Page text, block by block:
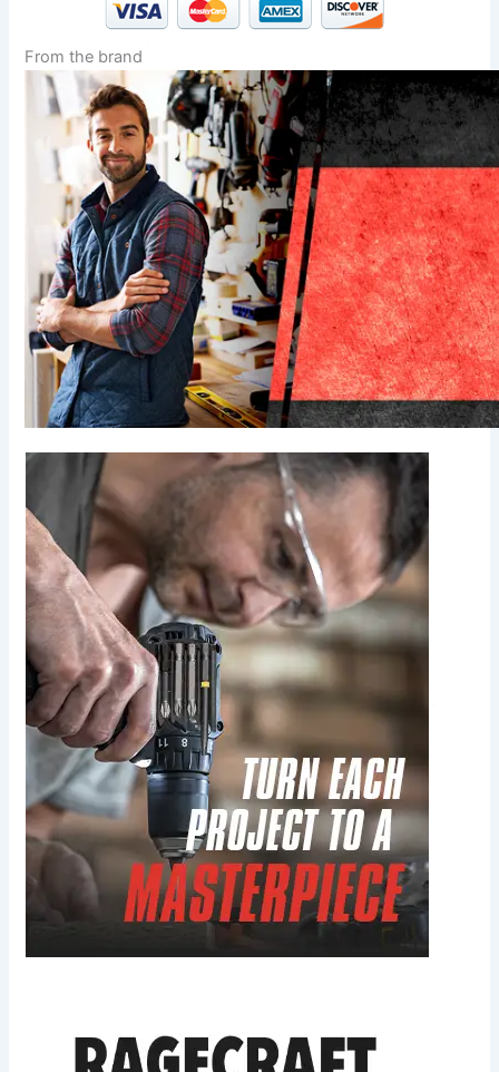
From the brand